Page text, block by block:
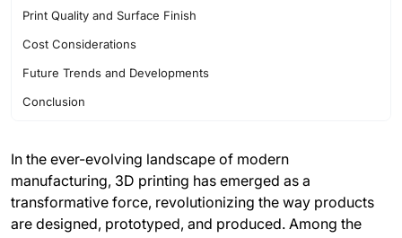
Print Quality and Surface Finish
Cost Considerations
Future Trends and Developments
Conclusion
In the ever-evolving landscape of modern
manufacturing, 3D printing has emerged as a
transformative force, revolutionizing the way products
are designed, prototyped, and produced. Among the